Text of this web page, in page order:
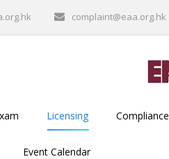
complaint@eaa.org.hk
Licensing Compliance
Event Calendar